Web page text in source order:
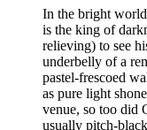
In the bright
is the king of
relieving) to see
underbelly of a
pastel-frescoed
as pure light
venue, so too did
usually pitch-